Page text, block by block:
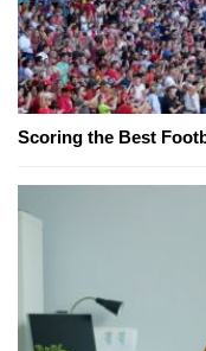
Scoring the Best